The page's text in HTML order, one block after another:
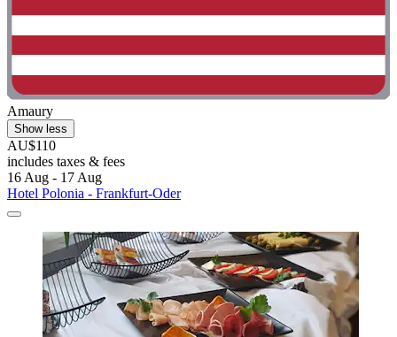
Amaury
Show less
AU$110
includes taxes & fees
16 Aug - 17 Aug
Hotel Polonia - Frankfurt-Oder